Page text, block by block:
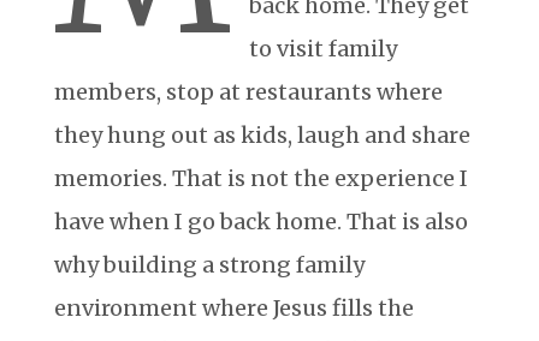
to visit family
members, stop at restaurants where
they hung out as kids, laugh and share
memories. That is not the experience I
have when I go back home. That is also
why building a strong family
environment where Jesus fills the